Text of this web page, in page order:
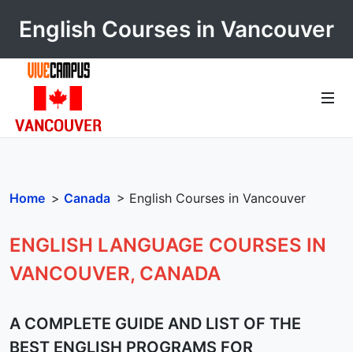
English Courses in Vancouver
Home > Canada > English Courses in Vancouver
ENGLISH LANGUAGE COURSES IN
VANCOUVER, CANADA
A COMPLETE GUIDE AND LIST OF THE
BEST ENGLISH PROGRAMS FOR